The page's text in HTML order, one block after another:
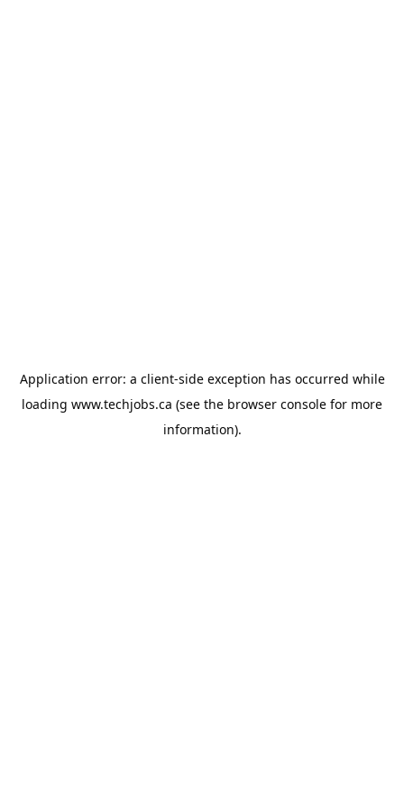
Application error: a client-side exception has occurred while
loading www.techjobs.ca (see the browser console for more
information).